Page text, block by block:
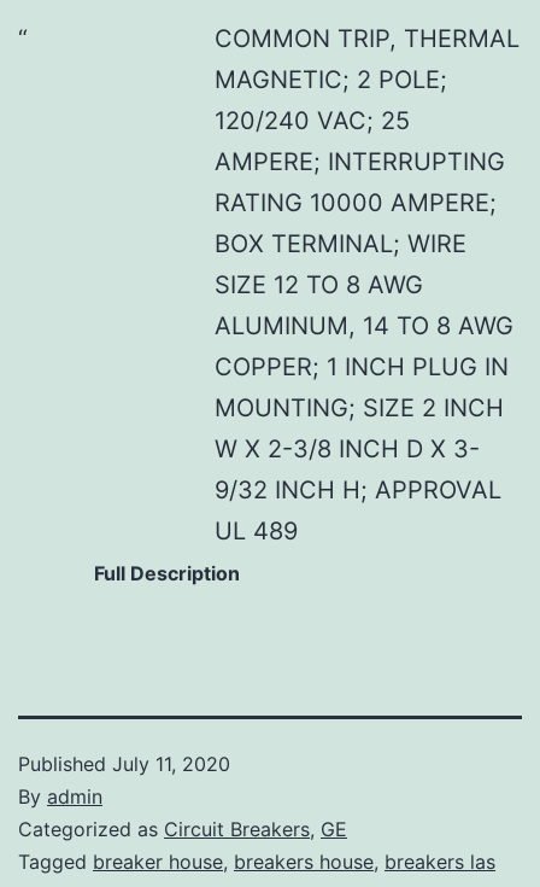
COMMON TRIP, THERMAL
MAGNETIC; 2 POLE;
120/240 VAC; 25
AMPERE; INTERRUPTING
RATING 10000 AMPERE;
BOX TERMINAL; WIRE
SIZE 12 TO 8 AWG
ALUMINUM, 14 TO 8 AWG
COPPER; 1 INCH PLUG IN
MOUNTING; SIZE 2 INCH
W X 2-3/8 INCH D X 3-
9/32 INCH H; APPROVAL
UL 489
Full Description
Published July 11, 2020
By admin
Categorized as Circuit Breakers, GE
Tagged breaker house, breakers house, breakers las